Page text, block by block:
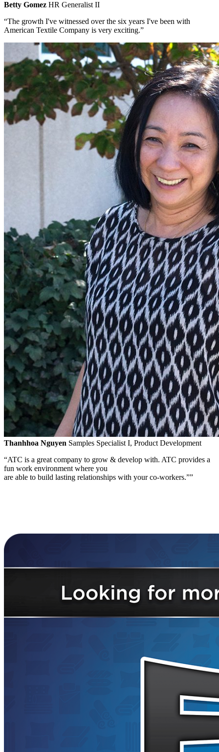
Betty Gomez HR Generalist II
“The growth I've witnessed over the six years I've been with
American Textile Company is very exciting.”
Thanhhoa Nguyen Samples Specialist I, Product Development
“ATC is a great company to grow & develop with. ATC provides a
fun work environment where you
are able to build lasting relationships with yourco-workers.””